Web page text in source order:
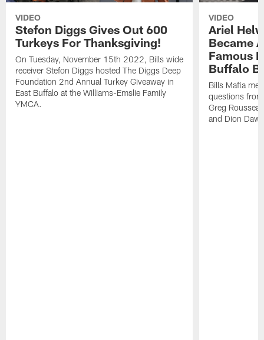
VIDEO
Stefon Diggs Gives Out 600
Turkeys For Thanksgiving!
On Tuesday, November 15th 2022, Bills wide
receiver Stefon Diggs hosted The Diggs Deep
Foundation 2nd Annual Turkey Giveaway in
East Buffalo at the Williams-Emslie Family
YMCA.
VIDEO
Ariel
Became
Famous
Buffalo
Bills Mafia
questions
Greg
and Dion